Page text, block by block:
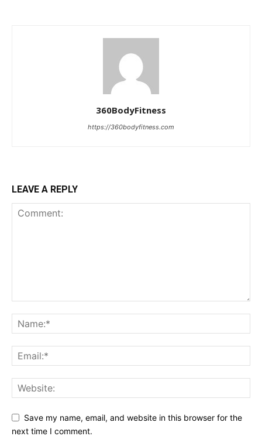
360BodyFitness
https://360bodyfitness.com
LEAVE A REPLY
Save my name, email, and website in this browser for the
next time I comment.